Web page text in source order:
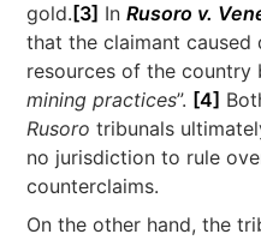
gold. [3] InRusoro v.
that the claimant caused
resources of the country
mining practices”. [4]
Rusoro tribunals
no jurisdiction to rule
counterclaims.
On the other hand, the